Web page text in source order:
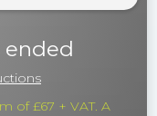
ended
of £67 + VAT. A